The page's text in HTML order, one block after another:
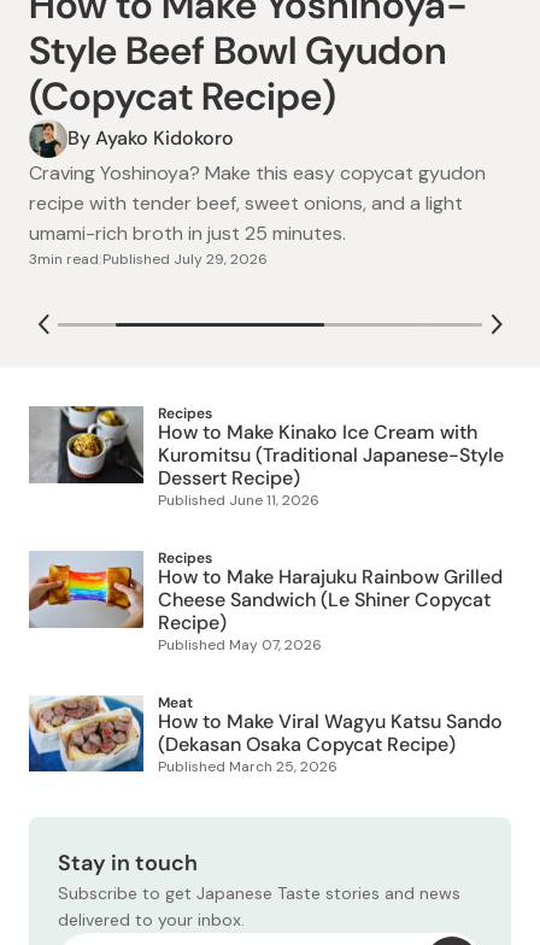
How to Make Yoshinoya-
Style Beef Bowl Gyudon
(Copycat Recipe)
By Ayako Kidokoro
Craving Yoshinoya? Make this easy copycat gyudon
recipe with tender beef, sweet onions, and a light
umami-rich broth in just 25 minutes.
Fruit Smoothies (3
Refreshing Fruit Duos)
By Ayako Kidokoro
Boost energy & digestion with Japan’s amazake! Try 3
gut-healthy, no added sugar smoothies: Watermelon-
Lime, Mango-Pineapple, and tangy Kiwi-Apple.
4min read Published July 15, 2026
Recipes
How to Make Kinako Ice Cream with
Kuromitsu (Traditional Japanese-Style
Dessert Recipe)
Published June 11, 2026
Recipes
How to Make Harajuku Rainbow Grilled
Cheese Sandwich (Le Shiner Copycat
Recipe)
Published May 07, 2026
Meat
How to Make Viral Wagyu Katsu Sando
(Dekasan Osaka Copycat Recipe)
Published March 25, 2026
Stay in touch
Subscribe to get Japanese Taste stories and news
delivered to your inbox.